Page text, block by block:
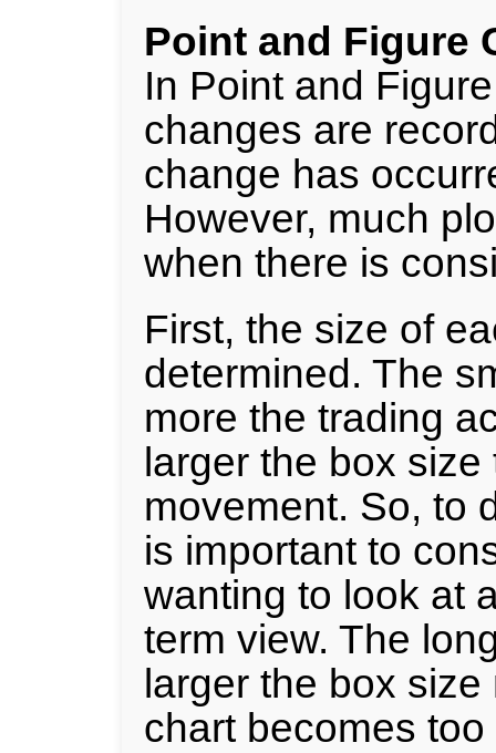
Point and Figure
In Point and
changes are
change has
However, much
when there is
First, the size of
determined. The
more the trading
larger the box
movement. So, to
is important to
wanting to look at
term view. The
larger the box
chart becomes